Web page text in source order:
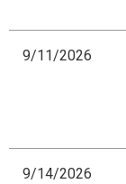
9/11/2026
9/14/2026